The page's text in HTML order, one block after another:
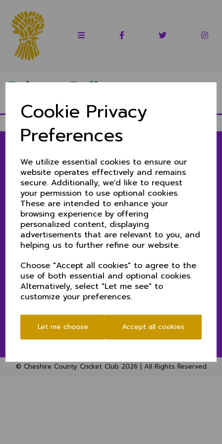
Cookie Privacy
Preferences
We utilize essential cookies to ensure our
website operates effectively and remains
secure. Additionally, we'd like to request
your permission to use optional cookies.
These are intended to enhance your
browsing experience by offering
personalized content, displaying
advertisements that are relevant to you, and
helping us to further refine our website.
Choose "Accept all cookies" to agree to the
use of both essential and optional cookies.
Alternatively, select "Let me see" to
customize your preferences.
Let me choose Accept all cookies
Privacy Policy
LINKS
1ST & 2ND XIS MATCH CENTRE
SENIORS MATCH CENTRE
CLUB NEWS
CONTACT US
PRIVACY POLICY (CHESHIRE CCC)
SOCIAL
© Cheshire County Cricket Club 2026 | All Rights Reserved